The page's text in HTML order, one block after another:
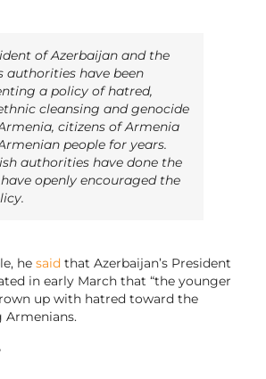
of Azerbaijan and the
authorities have been
a policy of hatred,
cleansing and genocide
citizens of Armenia
people for years.
authorities have done the
openly encouraged the
he said that Azerbaijan’s President
in early March that “the younger
up with hatred toward the
Armenians.